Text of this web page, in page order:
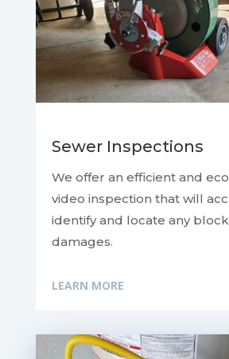
Sewer Inspections
We offer an efficient and
video inspection that will
identify and locate any
damages.
LEARN MORE